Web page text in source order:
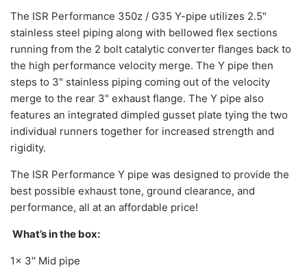
The ISR Performance 350z / G35 Y-pipe utilizes 2.5"
stainless steel piping along with bellowed flex sections
running from the 2 bolt catalytic converter flanges back to
the high performance velocity merge. The Y pipe then
steps to 3" stainless piping coming out of the velocity
merge to the rear 3" exhaust flange. The Y pipe also
features an integrated dimpled gusset plate tying the two
individual runners together for increased strength and
rigidity.
The ISR Performance Y pipe was designed to provide the
best possible exhaust tone, ground clearance, and
performance, all at an affordable price!
What’s in the box:
1x 3'' Mid pipe